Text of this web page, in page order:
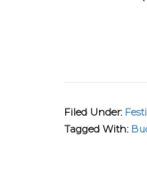
Filed Under:
Tagged With: